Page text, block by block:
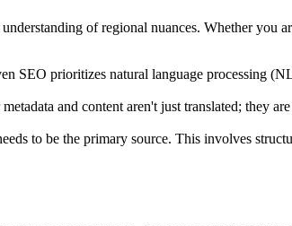
of regional nuances. Whether you
SEO prioritizes natural language processing
and content aren't just translated; they
to be the primary source. This involves